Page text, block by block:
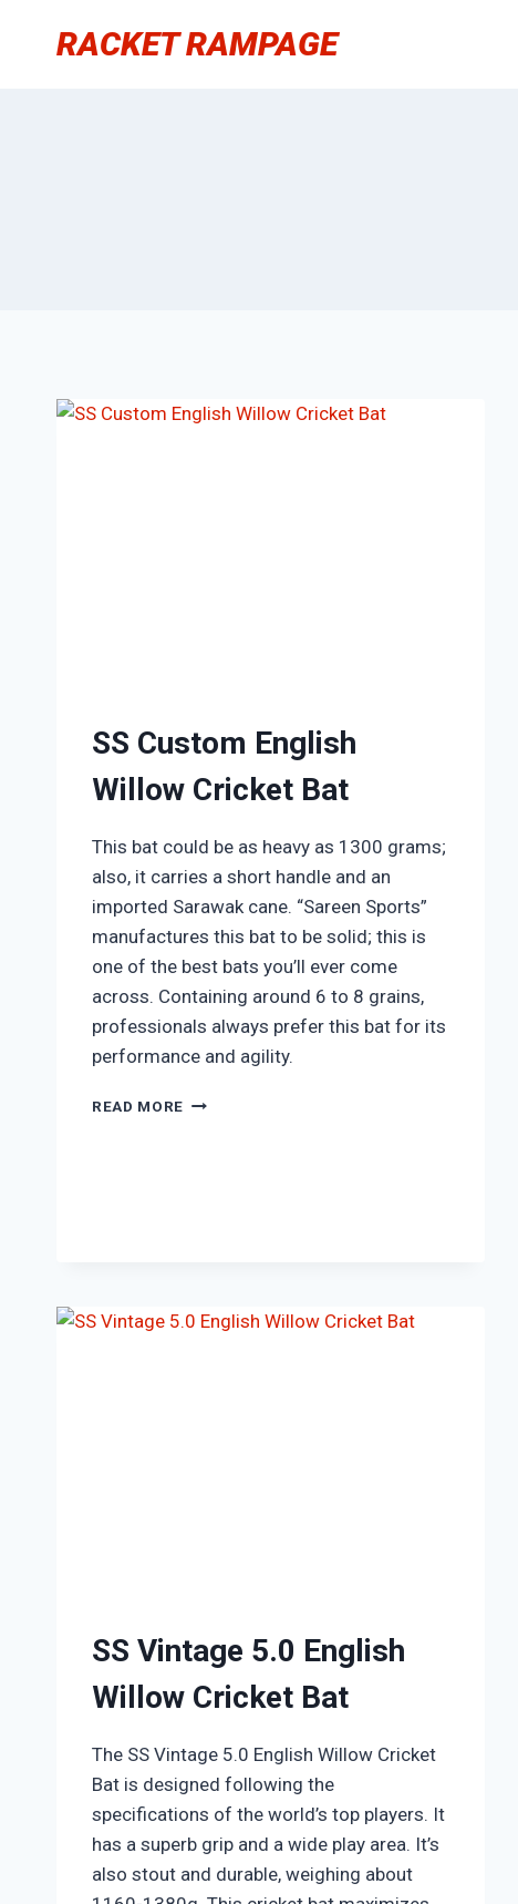
RACKET RAMPAGE
SS Custom English
Willow Cricket Bat
This bat could be as heavy as 1300 grams;
also, it carries a short handle and an
imported Sarawak cane. “Sareen Sports”
manufactures this bat to be solid; this is
one of the best bats you’ll ever come
across. Containing around 6 to 8 grains,
professionals always prefer this bat for its
performance and agility.
READ MORE SS
SS Vintage 5.0 English
Willow Cricket Bat
The SS Vintage 5.0 English Willow Cricket
Bat is designed following the
specifications of the world’s top players. It
has a superb grip and a wide play area. It’s
also stout and durable, weighing about